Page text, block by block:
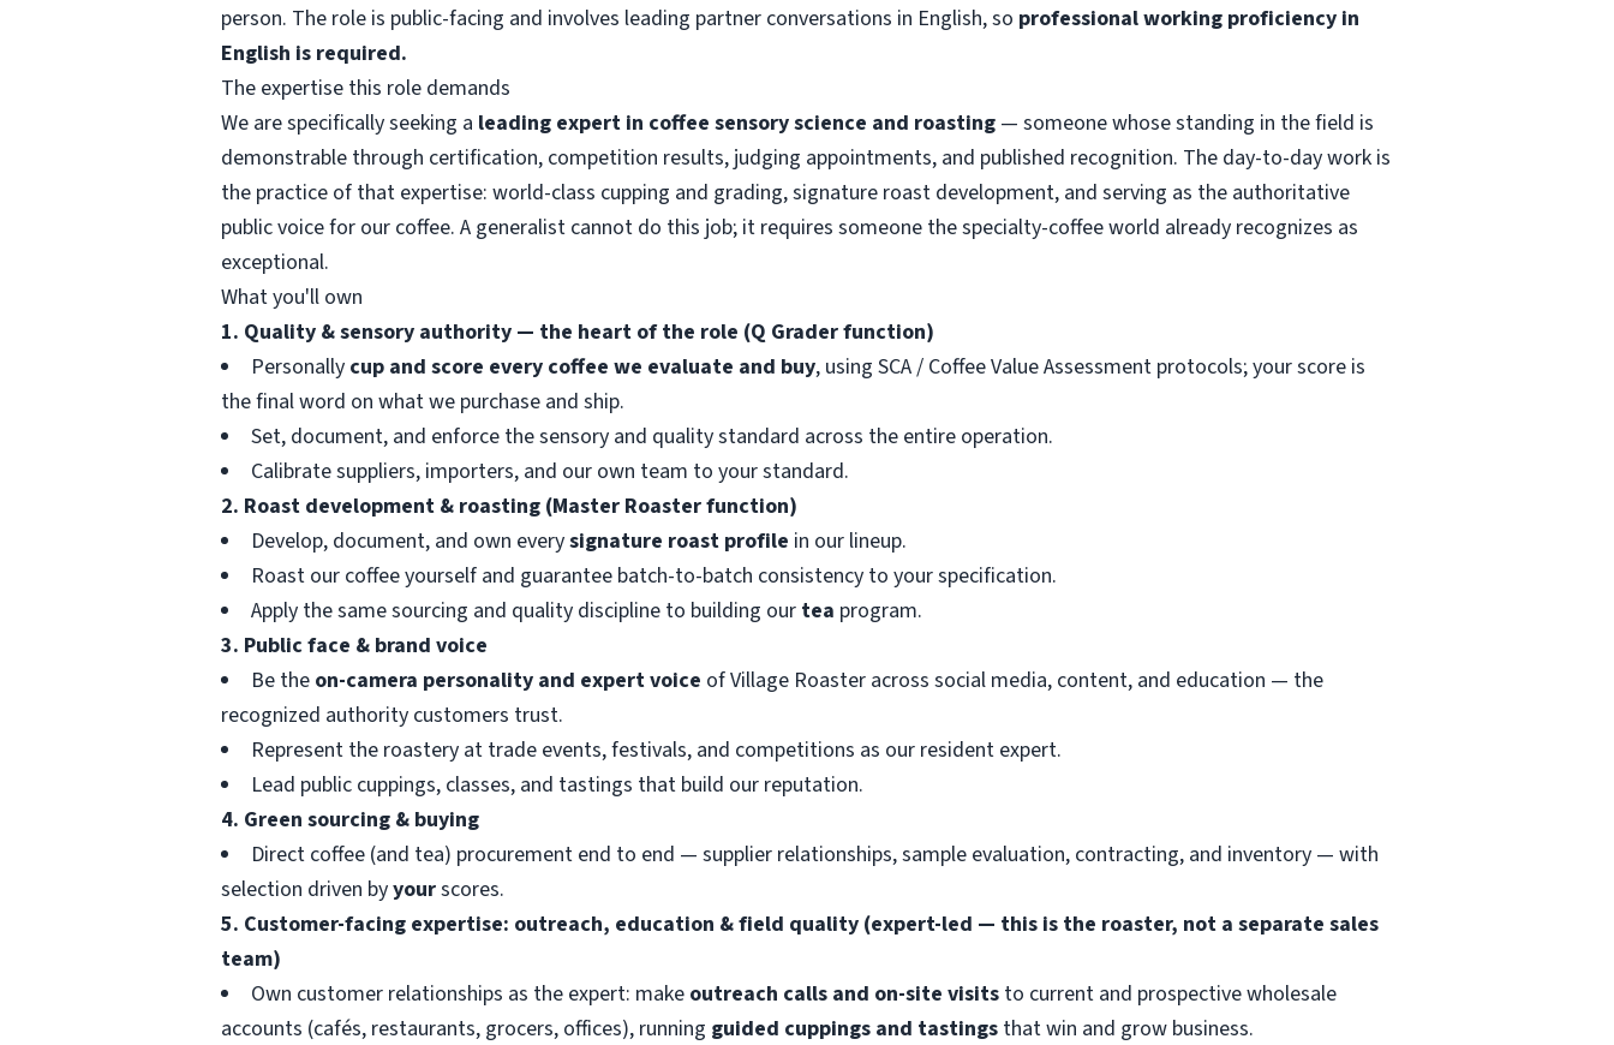
person. The role is public-facing and involves leading partner conversations in English, so professional working proficiency in
English is required.
The expertise this role demands
We are specifically seeking a leading expert in coffee sensory science and roasting — someone whose standing in the field is
demonstrable through certification, competition results, judging appointments, and published recognition. The day-to-day work is
the practice of that expertise: world-class cupping and grading, signature roast development, and serving as the authoritative
public voice for our coffee. A generalist cannot do this job; it requires someone the specialty-coffee world already recognizes as
exceptional.
What you'll own
1. Quality & sensory authority — the heart of the role (Q Grader function)
Personally cup and score every coffee we evaluate and buy, using SCA / Coffee Value Assessment protocols; your score is
the final word on what we purchase and ship.
Set, document, and enforce the sensory and quality standard across the entire operation.
Calibrate suppliers, importers, and our own team to your standard.
2. Roast development & roasting (Master Roaster function)
Develop, document, and own everysignature roast profile in our lineup.
Roast our coffee yourself and guarantee batch-to-batch consistency to your specification.
Apply the same sourcing and quality discipline to building our tea program.
3. Public face & brand voice
Be the on-camera personality and expert voice of Village Roaster across social media, content, and education — the
recognized authority customers trust.
Represent the roastery at trade events, festivals, and competitions as our resident expert.
Lead public cuppings, classes, and tastings that build our reputation.
4. Green sourcing & buying
Direct coffee (and tea) procurement end to end — supplier relationships, sample evaluation, contracting, and inventory — with
selection driven byyourscores.
5. Customer-facing expertise: outreach, education & field quality (expert-led — this is the roaster, not a separate sales
team)
Own customer relationships as the expert: make outreach calls and on-site visits to current and prospective wholesale
accounts (cafés, restaurants, grocers, offices), running guided cuppings and tastings that win and grow business.